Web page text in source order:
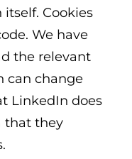
Cookies
We have
the relevant
can change
LinkedIn does
that they